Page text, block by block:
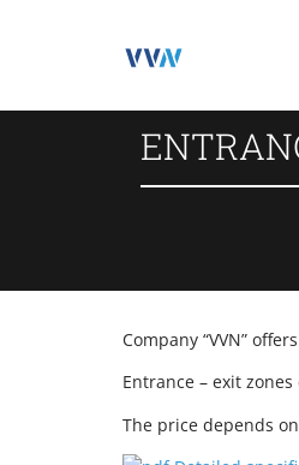
Company “VVN”
Entrance – exit
The price depends